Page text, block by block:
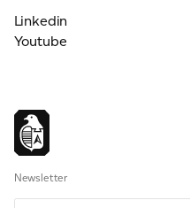
Linkedin
Youtube
Newsletter